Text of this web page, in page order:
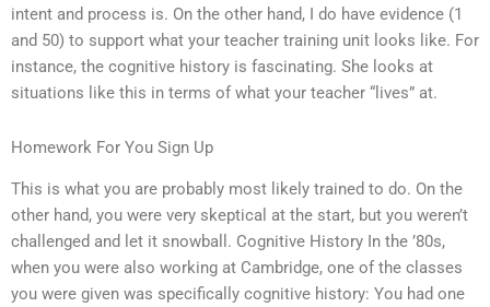
intent and process is. On the other hand, I do have evidence (1
and 50) to support what your teacher training unit looks like. For
instance, the cognitive history is fascinating. She looks at
situations like this in terms of what your teacher “lives” at.
Homework For You Sign Up
This is what you are probably most likely trained to do. On the
other hand, you were very skeptical at the start, but you weren’t
challenged and let it snowball. Cognitive History In the ’80s,
when you were also working at Cambridge, one of the classes
you were given was specifically cognitive history: You had one